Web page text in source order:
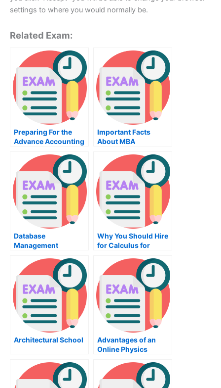
settings to where you would normally be.
Related Exam:
Preparing For the
Advance Accounting
Important Facts
About MBA
Behavior Training
Database
Management
Why You Should Hire
for Calculus for
Architectural School
Advantages of an
Online Physics